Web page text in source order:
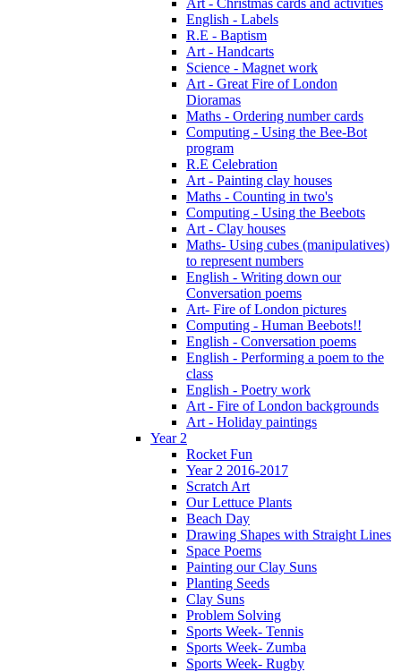
English - Labels
R.E - Baptism
Art - Handcarts
Science - Magnet work
Art - Great Fire of London
Dioramas
Maths - Ordering number cards
Computing - Using the Bee-Bot
program
R.E Celebration
Art - Painting clay houses
Maths - Counting in two's
Computing - Using the Beebots
Art - Clay houses
Maths- Using cubes (manipulatives)
to represent numbers
English - Writing down our
Conversation poems
Art- Fire of London pictures
Computing - Human Beebots!!
English - Conversation poems
English - Performing a poem to the
class
English - Poetry work
Art - Fire of London backgrounds
Art - Holiday paintings
Year 2
Rocket Fun
Year 2 2016-2017
Scratch Art
Our Lettuce Plants
Beach Day
Drawing Shapes with Straight Lines
Space Poems
Painting our Clay Suns
Planting Seeds
Clay Suns
Problem Solving
Sports Week- Tennis
Sports Week- Zumba
Sports Week- Rugby